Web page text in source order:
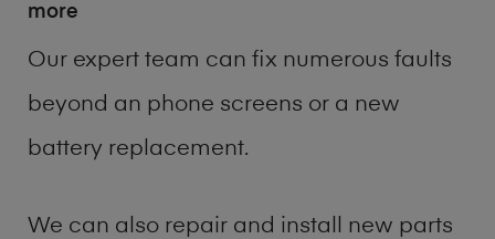
more
Our expert team can fix numerous faults
beyond an phone screens or a new
battery replacement.
We can also repair and install new parts